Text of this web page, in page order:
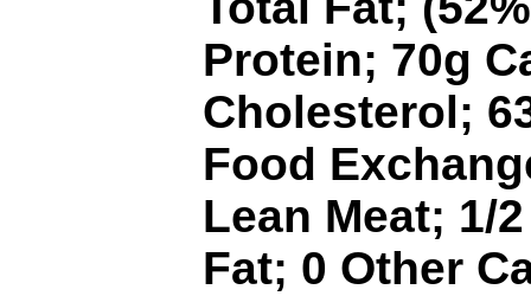
Protein; 70g
Cholesterol;
Food
Lean Meat; 1/
Fat; 0 Other